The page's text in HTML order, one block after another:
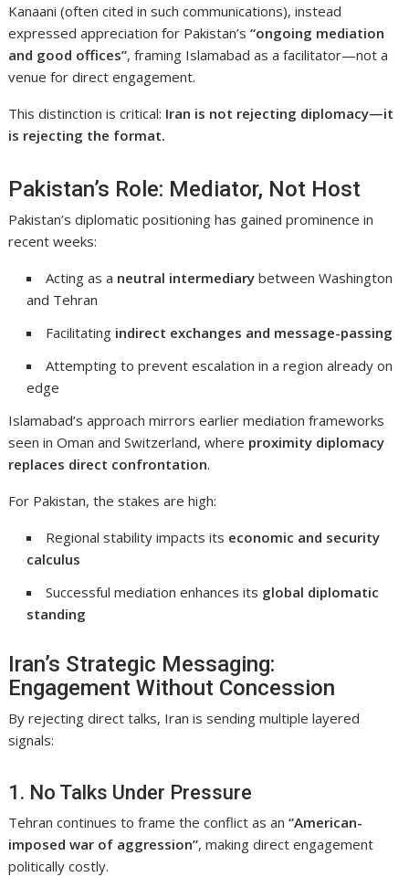
Kanaani (often cited in such communications), instead
expressed appreciation for Pakistan’s“ongoing mediation
and good offices”, framing Islamabad as a facilitator—not a
venue for direct engagement.
This distinction is critical: Iran is not rejecting diplomacy—it
is rejecting the format.
Pakistan’s Role: Mediator, Not Host
Pakistan’s diplomatic positioning has gained prominence in
recent weeks:
Acting as a neutral intermediary between Washington
and Tehran
Facilitating indirect exchanges and message-passing
Attempting to prevent escalation in a region already on
edge
Islamabad’s approach mirrors earlier mediation frameworks
seen inOman andSwitzerland, where proximity diplomacy
replaces direct confrontation.
For Pakistan, the stakes are high:
Regional stability impacts its economic and security
calculus
Successful mediation enhances its global diplomatic
standing
Iran’s Strategic Messaging:
Engagement Without Concession
By rejecting direct talks, Iran is sending multiple layered
signals:
1. No Talks Under Pressure
Tehran continues to frame the conflict as an“American-
imposed war of aggression”, making direct engagement
politically costly.